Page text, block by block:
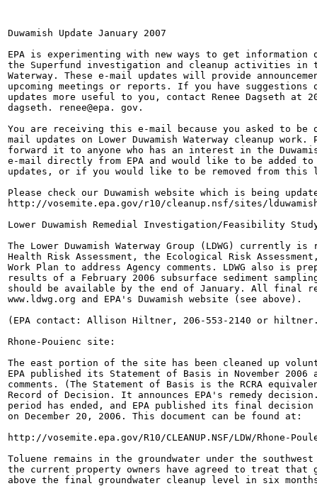
Duwamish Update January 2007
EPA is experimenting with new ways to get
the Superfund investigation and cleanup activities in
Waterway. These e-mail updates will provide
upcoming meetings or reports. If you have suggestions
updates more useful to you, contact Renee Dagseth at
dagseth. renee@epa. gov.
You are receiving this e-mail because you asked to
mail updates on Lower Duwamish Waterway cleanup
forward it to anyone who has an interest in the
e-mail directly from EPA and would like to be
updates, or if you would like to be removed from this
Please check our Duwamish website which is being
http://vosemite.epa.gov/r10/cleanup.nsf/sites/
Lower Duwamish Remedial Investigation/Feasibility
The Lower Duwamish Waterway Group (LDWG) currently is
Health Risk Assessment, the Ecological Risk
Work Plan to address Agency comments. LDWG also is
results of a February 2006 subsurface sediment
should be available by the end of January. All final
www.ldwg.org and EPA's Duwamish website (see above).
(EPA contact: Allison Hiltner, 206-553-2140 or
Rhone-Pouienc site:
The east portion of the site has been cleaned up
EPA published its Statement of Basis in November 2006
comments. (The Statement of Basis is the RCRA
Record of Decision. It announces EPA's remedy
period has ended, and EPA published its final decision
on December 20, 2006. This document can be found at:
http://vosemite.epa.gov/R10/CLEANUP.NSF/LDW/Rhone-
Toluene remains in the groundwater under the
the current property owners have agreed to treat that
above the final groundwater cleanup level in six